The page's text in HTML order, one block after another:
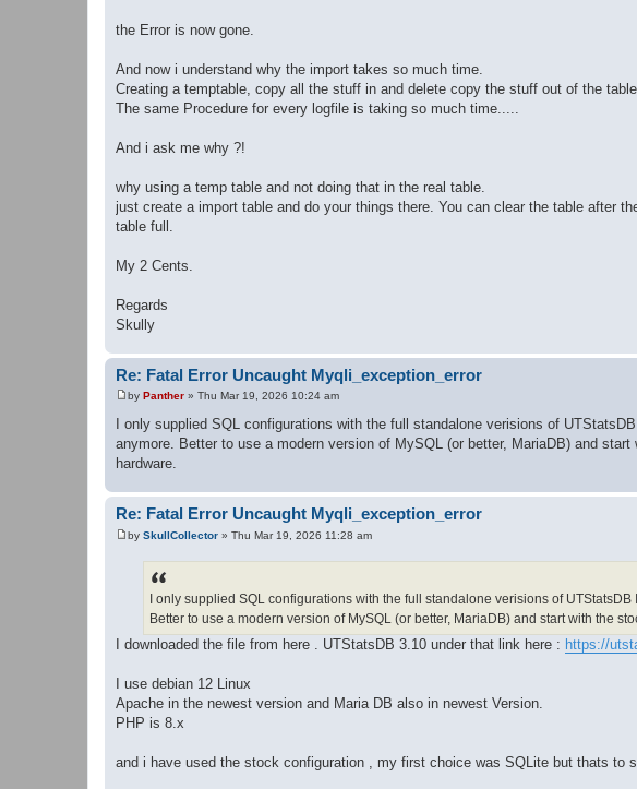
the Error is now gone.
And now i understand why the import takes so much time.
Creating a temptable, copy all the stuff in and delete copy the stuff out of the
The same Procedure for every logfile is taking so much time.....
And i ask me why ?!
why using a temp table and not doing that in the real table.
just create a import table and do your things there. You can clear the table after
table full.
My 2 Cents.
Regards
Skully
Re: Fatal Error Uncaught Myqli_exception_error
P
s
t
by Panther » Thu Mar 19, 2026 10:24 am
I only supplied SQL configurations with the full standalone verisions of
anymore. Better to use a modern version of MySQL (or better, MariaDB) and
hardware.
Re: Fatal Error Uncaught Myqli_exception_error
P
by SkullCollector » Thu Mar 19, 2026 11:28 am
I only supplied SQL configurations with the full standalone verisions of
Better to use a modern version of MySQL (or better, MariaDB) and start with the
I downloaded the file from here . UTStatsDB 3.10 under that link here : https://
I use debian 12 Linux
Apache in the newest version and Maria DB also in newest Version.
PHP is 8.x
and i have used the stock configuration , my first choice was SQLite but thats to